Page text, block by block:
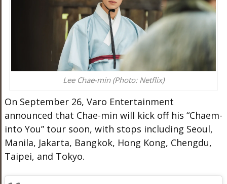
Lee Chae-min (Photo: Netflix)
On September 26, Varo Entertainment
announced that Chae-min will kick off his “Chaem-
into You” tour soon, with stops including Seoul,
Manila, Jakarta, Bangkok, Hong Kong, Chengdu,
Taipei, and Tokyo.